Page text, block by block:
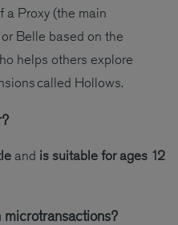
a Proxy (the main
Belle based on the
helps others explore
called Hollows.
and is suitable for ages 12